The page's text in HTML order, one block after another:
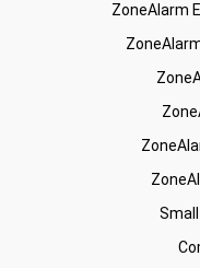
ZoneAlarm